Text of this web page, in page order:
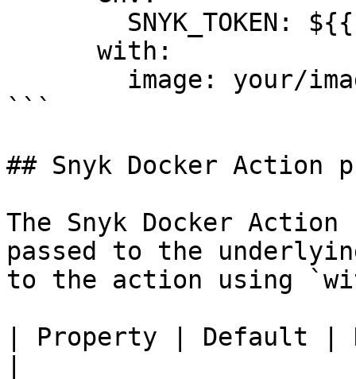
```
## Snyk Docker Action
The Snyk Docker
passed to the
to the action using
| Property | Default |